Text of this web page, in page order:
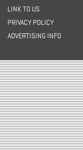
LINK TO US
PRIVACY POLICY
ADVERTISING INFO